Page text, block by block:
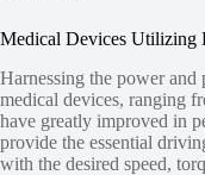
Medical Devices Utilizing
Harnessing the power
medical devices, ranging
have greatly improved in
provide the essential
with the desired speed,